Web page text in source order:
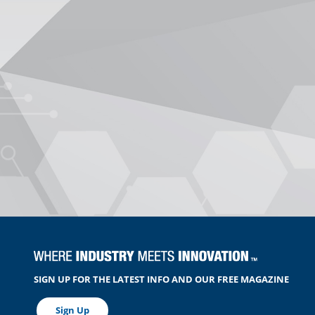
SIGN UP FOR THE LATEST INFO AND OUR FREE MAGAZINE
Sign Up